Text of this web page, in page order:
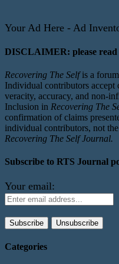
Your Ad Here - Ad
DISCLAIMER: please read
Recovering The Selfis a
Individual contributors
veracity, accuracy, and non-
Inclusion in Recovering The
confirmation of claims
individual contributors, not
Recovering The Self Journal.
Subscribe to RTS Journal
Your email:
Categories